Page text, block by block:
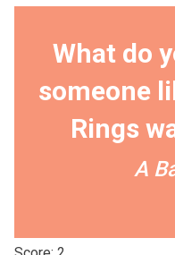
What do
someone
Rings
A